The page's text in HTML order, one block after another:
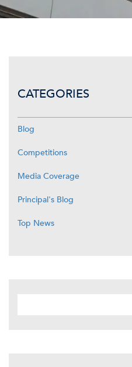
CATEGORIES
Blog
Competitions
Media Coverage
Principal's Blog
Top News